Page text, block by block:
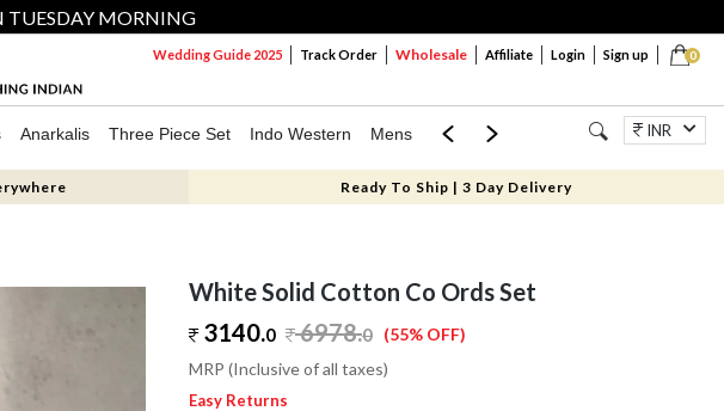
TUESDAY MORNING
0
Wedding Guide 2025 Track Order Wholesale Affiliate Login Sign up
Anarkalis Three Piece Set Indo Western Mens Mom & Mini Jewellery
INR
Ready To Ship | 3 Day Delivery
White Solid Cotton Co Ords Set
3140.0 6978.0 (55% OFF)
MRP (Inclusive of all taxes)
Easy Returns